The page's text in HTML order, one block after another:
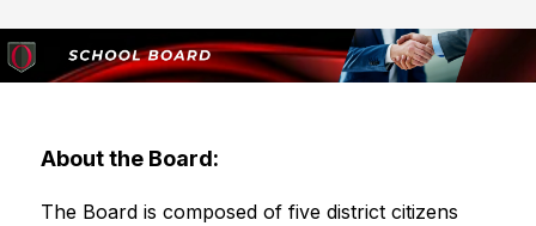
About the Board:
The Board is composed of five district citizens